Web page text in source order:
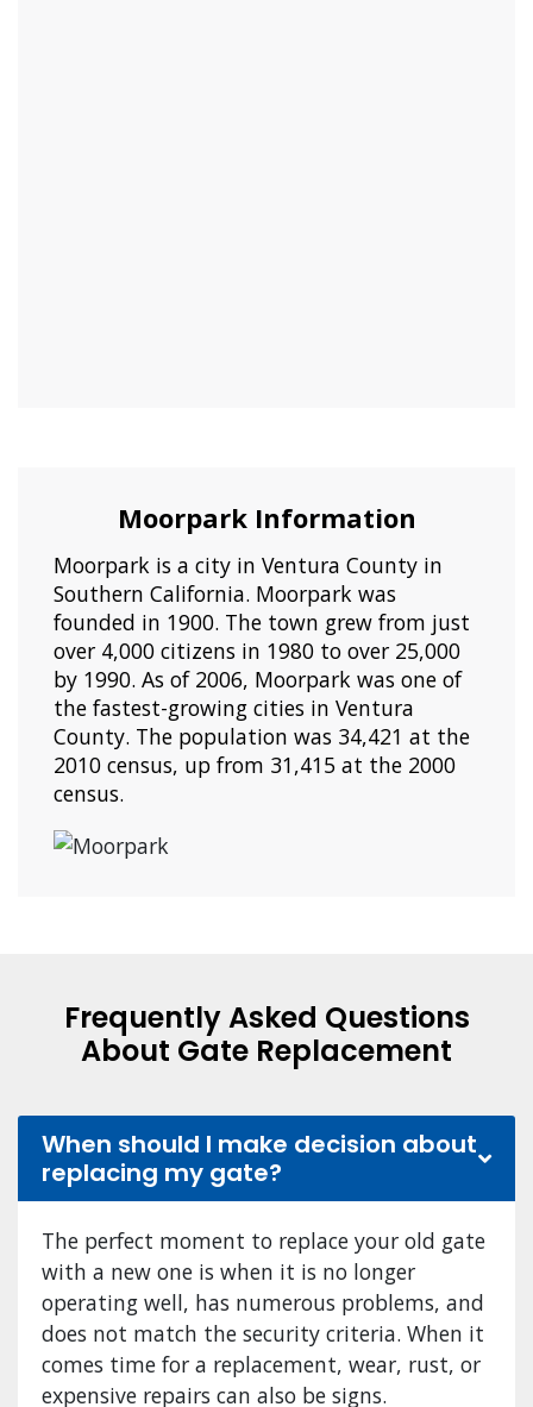
Moorpark Information
Moorpark is a city in Ventura County in
Southern California. Moorpark was
founded in 1900. The town grew from just
over 4,000 citizens in 1980 to over 25,000
by 1990. As of 2006, Moorpark was one of
the fastest-growing cities in Ventura
County. The population was 34,421 at the
2010 census, up from 31,415 at the 2000
census.
Frequently Asked Questions
About Gate Replacement
When should I make decision about
replacing my gate?
The perfect moment to replace your old gate
with a new one is when it is no longer
operating well, has numerous problems, and
does not match the security criteria. When it
comes time for a replacement, wear, rust, or
expensive repairs can also be signs.